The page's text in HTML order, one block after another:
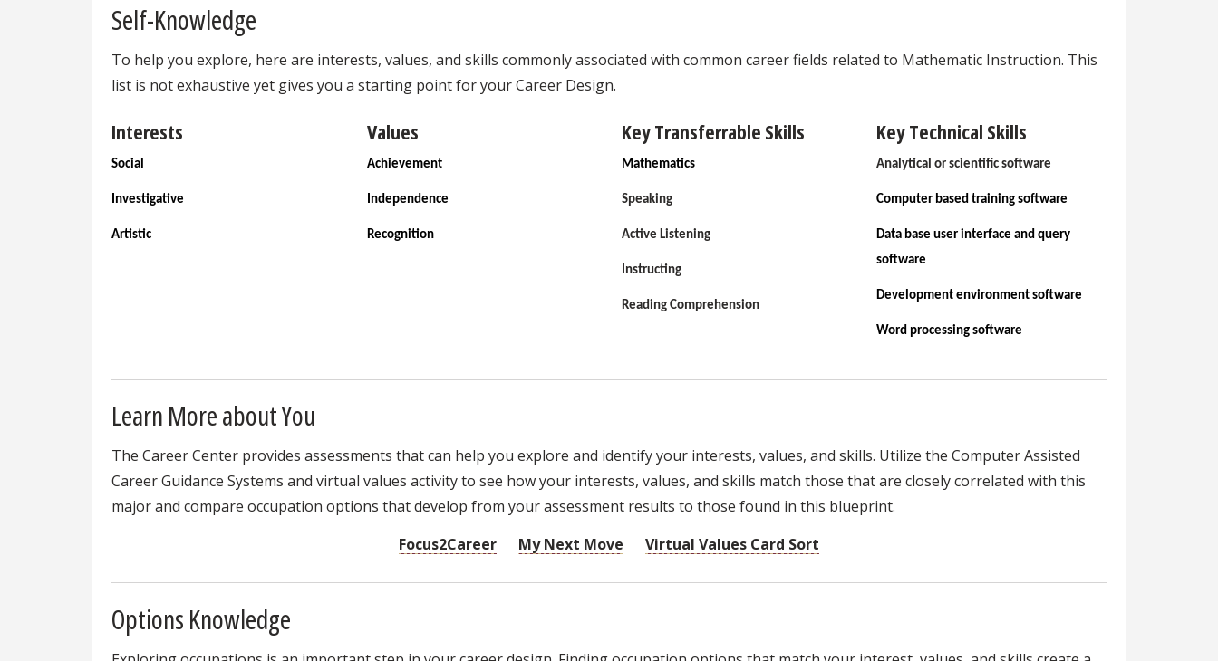
Self-Knowledge
To help you explore, here are interests, values, and skills commonly associated with common career fields related to Mathematic Instruction. This
list is not exhaustive yet gives you a starting point for your Career Design.
Interests
Social
Investigative
Artistic
Values
Achievement
Independence
Recognition
Key Transferrable Skills
Mathematics
Speaking
Active Listening
Instructing
Reading Comprehension
Key Technical Skills
Analytical or scientific software
Computer based training software
Data base user interface and query
software
Development environment software
Word processing software
Learn More about You
The Career Center provides assessments that can help you explore and identify your interests, values, and skills. Utilize the Computer Assisted
Career Guidance Systems and virtual values activity to see how your interests, values, and skills match those that are closely correlated with this
major and compare occupation options that develop from your assessment results to those found in this blueprint.
Focus2Career
My Next Move Virtual Values Card Sort
Options Knowledge